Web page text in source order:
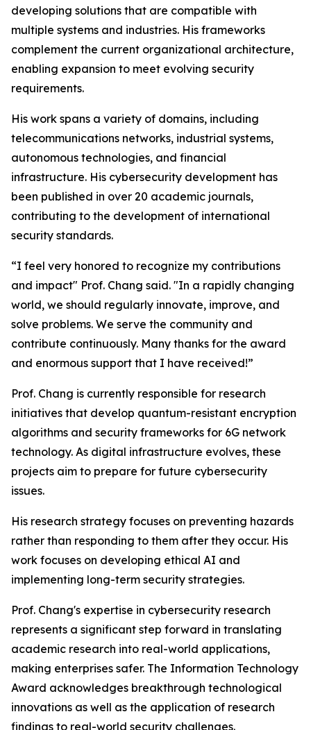
developing solutions that are compatible with
multiple systems and industries. His frameworks
complement the current organizational architecture,
enabling expansion to meet evolving security
requirements.
His work spans a variety of domains, including
telecommunications networks, industrial systems,
autonomous technologies, and financial
infrastructure. His cybersecurity development has
been published in over 20 academic journals,
contributing to the development of international
security standards.
“I feel very honored to recognize my contributions
and impact" Prof. Chang said. "In a rapidly changing
world, we should regularly innovate, improve, and
solve problems. We serve the community and
contribute continuously. Many thanks for the award
and enormous support that I have received!”
Prof. Chang is currently responsible for research
initiatives that develop quantum-resistant encryption
algorithms and security frameworks for 6G network
technology. As digital infrastructure evolves, these
projects aim to prepare for future cybersecurity
issues.
His research strategy focuses on preventing hazards
rather than responding to them after they occur. His
work focuses on developing ethical AI and
implementing long-term security strategies.
Prof. Chang's expertise in cybersecurity research
represents a significant step forward in translating
academic research into real-world applications,
making enterprises safer. The Information Technology
Award acknowledges breakthrough technological
innovations as well as the application of research
findings to real-world security challenges.